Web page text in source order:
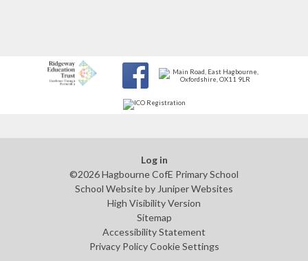
Log in
©2026 Hagbourne CofE Primary School
School Website by Juniper Websites
High Visibility Version
Sitemap
Accessibility Statement
Privacy Policy Cookie Settings